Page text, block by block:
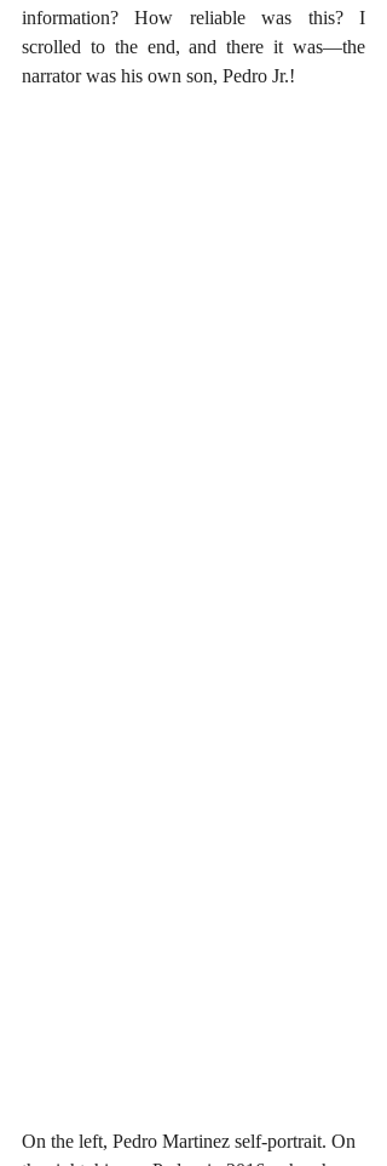
information? How reliable was this? I
scrolled to the end, and there it was—the
narrator was his own son, Pedro Jr.!
On the left, Pedro Martinez self-portrait. On